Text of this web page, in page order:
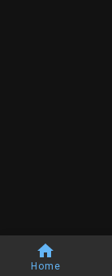
Home